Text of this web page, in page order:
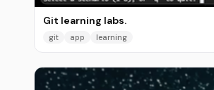
Git learning labs.
git app learning